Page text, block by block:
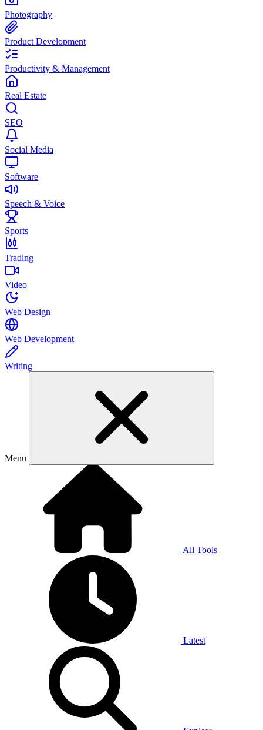
Photography
Product Development
Productivity & Management
Real Estate
SEO
Social Media
Software
Speech & Voice
Sports
Trading
Video
Web Design
Web Development
Writing
Menu
All Tools
Latest